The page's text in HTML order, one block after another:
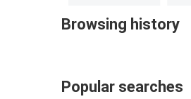
Browsing history
Popular searches